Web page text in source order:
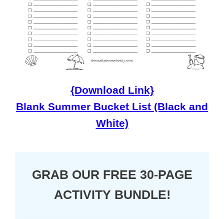
{Download Link}
Blank Summer Bucket List (Black and
White)
GRAB OUR FREE 30-PAGE
ACTIVITY BUNDLE!